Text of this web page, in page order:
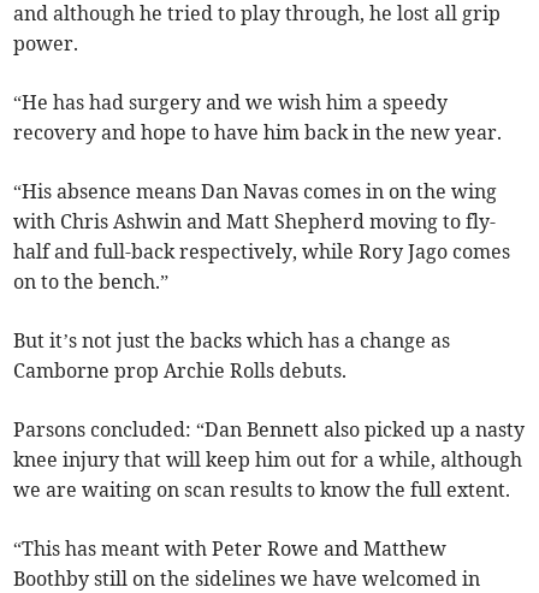
and although he tried to play through, he lost all grip
power.
“He has had surgery and we wish him a speedy
recovery and hope to have him back in the new year.
“His absence means Dan Navas comes in on the wing
with Chris Ashwin and Matt Shepherd moving to fly-
half and full-back respectively, while Rory Jago comes
on to the bench.”
But it’s not just the backs which has a change as
Camborne prop Archie Rolls debuts.
Parsons concluded: “Dan Bennett also picked up a nasty
knee injury that will keep him out for a while, although
we are waiting on scan results to know the full extent.
“This has meant with Peter Rowe and Matthew
Boothby still on the sidelines we have welcomed in